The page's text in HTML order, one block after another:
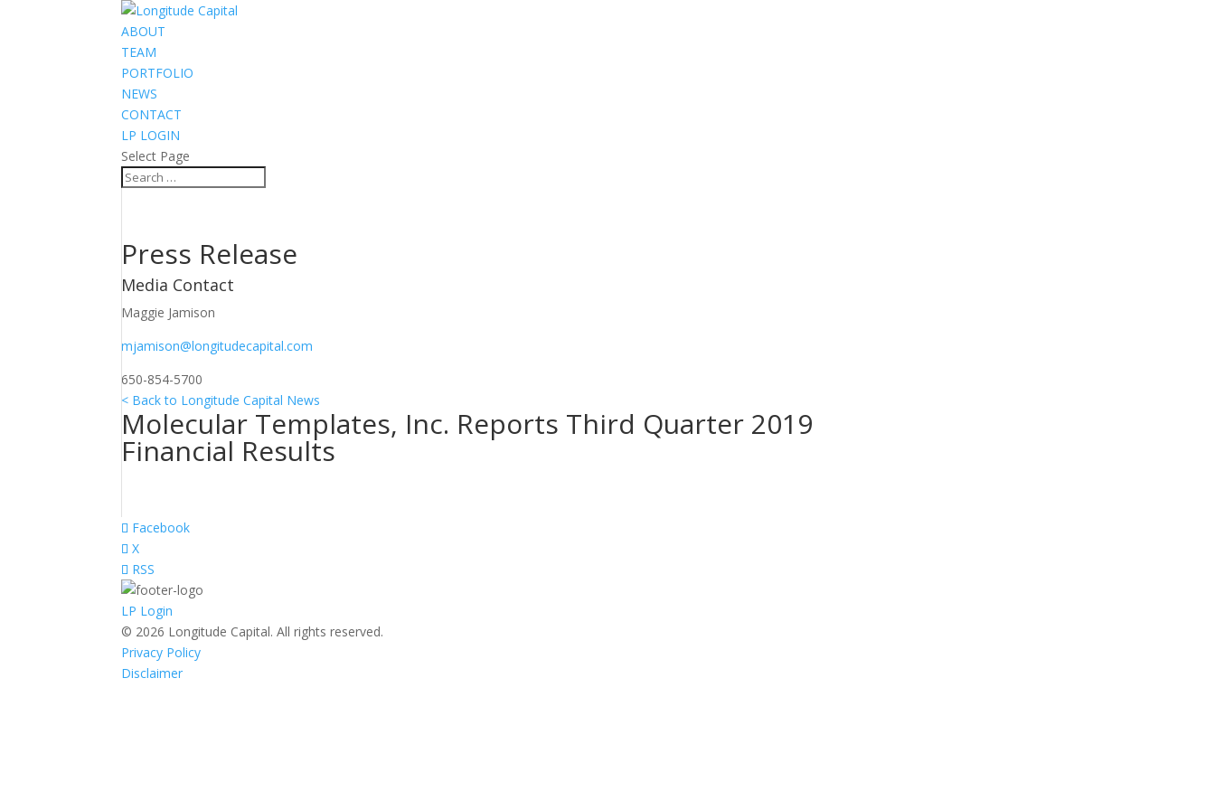
ABOUT
TEAM
PORTFOLIO
NEWS
CONTACT
LP LOGIN
Select Page
Press Release
Media Contact
Maggie Jamison
mjamison@longitudecapital.com
650-854-5700
< Back to Longitude Capital News
Molecular Templates, Inc. Reports Third Quarter 2019
Financial Results
Facebook
X
RSS
LP Login
© 2026 Longitude Capital. All rights reserved.
Privacy Policy
Disclaimer